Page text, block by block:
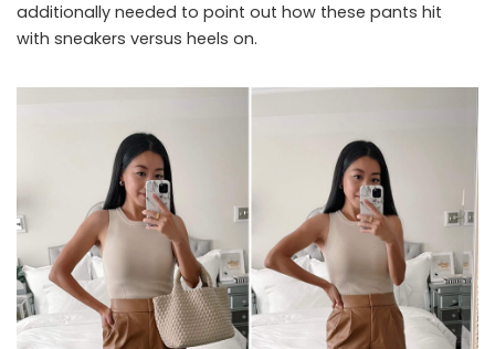
additionally needed to point out how these pants hit
with sneakers versus heels on.